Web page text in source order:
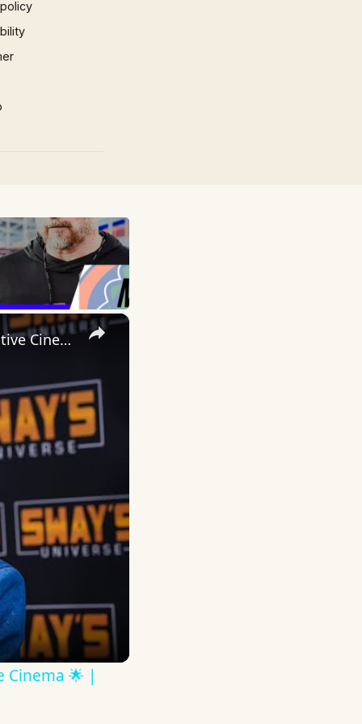
×
Inside 'Origin': Ava DuVernay's Bold Take on 'Caste' - Transformative Cinema 🌟 | SWAY’S UNIVERSE
Cinema 🌟 |